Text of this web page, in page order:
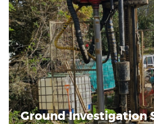
Ground Investigation